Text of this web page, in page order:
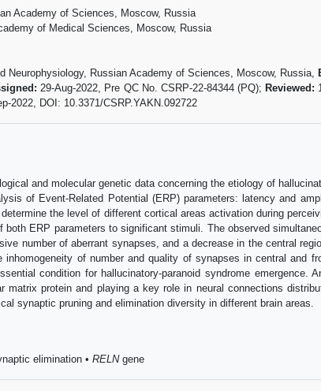
Academy of Sciences, Moscow, Russia
of Medical Sciences, Moscow, Russia
Russian Academy of Sciences, Moscow, Russia,
29-Aug-2022, Pre QC No. CSRP-22-84344 (PQ); Reviewed:
2022, DOI: 10.3371/CSRP.YAKN.092722
and molecular genetic data concerning the etiology of
of Event-Related Potential (ERP) parameters: latency and
the level of different cortical areas activation during
ERP parameters to significant stimuli. The observed
number of aberrant synapses, and a decrease in the central
of number and quality of synapses in central and
condition for hallucinatory-paranoid syndrome emergence.
protein and playing a key role in neural connections
synaptic pruning and elimination diversity in different brain areas.
elimination • RELNgene